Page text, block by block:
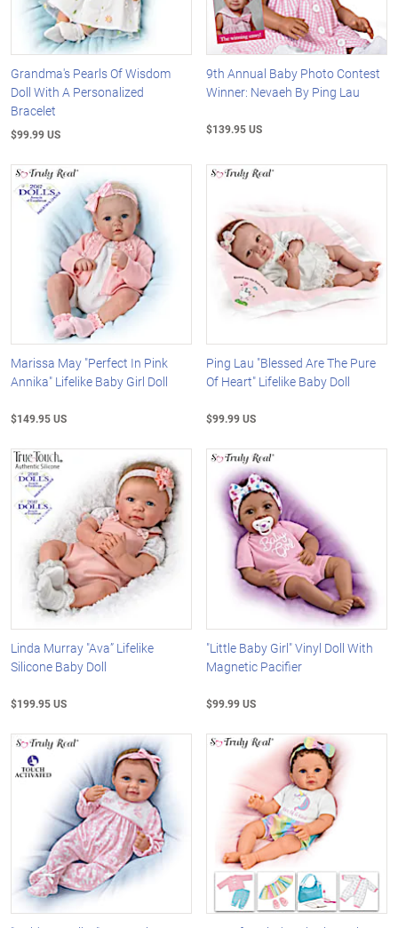
Grandma's Pearls Of Wisdom
Doll With A Personalized
Bracelet
$99.99 US
9th Annual Baby Photo Contest
Winner: Nevaeh By Ping Lau
$139.95 US
Marissa May "Perfect In Pink
Annika" Lifelike Baby Girl Doll
$149.95 US
Ping Lau "Blessed Are The Pure
Of Heart" Lifelike Baby Doll
$99.99 US
Linda Murray "Ava” Lifelike
Silicone Baby Doll
$199.95 US
"Little Baby Girl" Vinyl Doll With
Magnetic Pacifier
$99.99 US